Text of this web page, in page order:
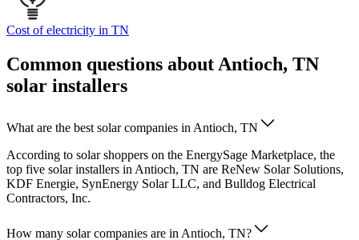
Cost of electricity in TN
Common questions about Antioch, TN
solar installers
What are the best solar companies in Antioch, TN
According to solar shoppers on the EnergySage Marketplace, the
top five solar installers in Antioch, TN are ReNew Solar Solutions,
KDF Energie, SynEnergy Solar LLC, and Bulldog Electrical
Contractors, Inc.
How many solar companies are in Antioch, TN?